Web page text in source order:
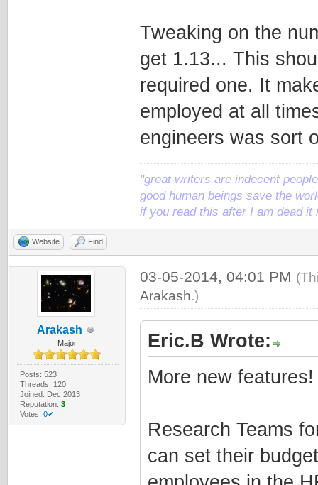
Tweaking on the
get 1.13... This
required one. It
employed at all
engineers was sort
"great writers are indecent
good human beings save the
if you read this after I am dead it
Website Find
Arakash
Major
Posts: 523
Threads: 120
Joined: Dec 2013
Reputation: 3
Votes: 0✔
03-05-2014, 04:01 PM
Arakash.)
Eric.B Wrote:
More new features!
Research Teams
can set their